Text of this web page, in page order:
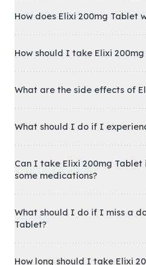
How does Elixi 200mg Tablet
How should I take Elixi
What are the side effects of
What should I do if I
Can I take Elixi 200mg
some medications?
What should I do if I miss a
Tablet?
How long should I take Elixi